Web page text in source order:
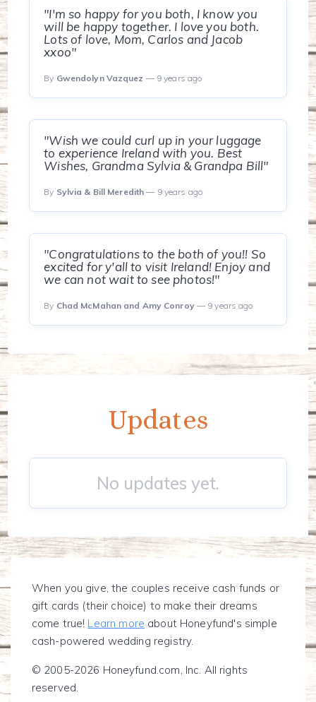
"I'm so happy for you both, I know you
will be happy together. I love you both.
Lots of love, Mom, Carlos and Jacob
xxoo"
By Gwendolyn Vazquez — 9 years ago
"Wish we could curl up in your luggage
to experience Ireland with you. Best
Wishes, Grandma Sylvia & Grandpa Bill"
By Sylvia & Bill Meredith — 9 years ago
"Congratulations to the both of you!! So
excited for y'all to visit Ireland! Enjoy and
we can not wait to see photos!"
By Chad McMahan and Amy Conroy— 9 years ago
Updates
No updates yet.
When you give, the couples receive cash funds or
gift cards (their choice) to make their dreams
come true! Learn more about Honeyfund's simple
cash-powered wedding registry.
© 2005-2026 Honeyfund.com, Inc. All rights
reserved.